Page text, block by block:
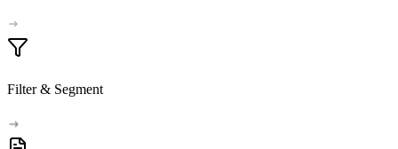
Filter & Segment